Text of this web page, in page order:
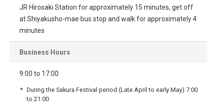
JR Hirosaki Station for approximately 15 minutes, get off
at Shiyakusho-mae bus stop and walk for approximately 4
minutes
Business Hours
9:00 to 17:00
During the Sakura Festival period (Late April to early May) 7:00
to 21:00